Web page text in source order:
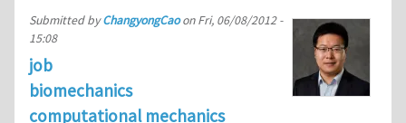
Submitted byChangyongCaoonFri, 06/08/2012 -
15:08
job
biomechanics
computational mechanics